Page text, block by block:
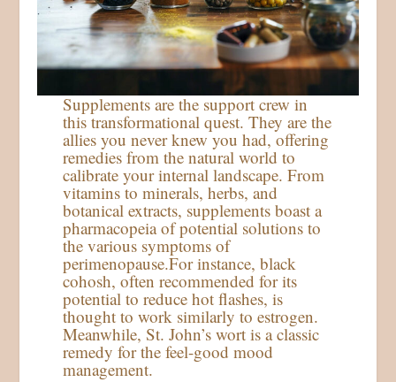
Supplements are the support crew in
this transformational quest. They are the
allies you never knew you had, offering
remedies from the natural world to
calibrate your internal landscape. From
vitamins to minerals, herbs, and
botanical extracts, supplements boast a
pharmacopeia of potential solutions to
the various symptoms of
perimenopause.For instance, black
cohosh, often recommended for its
potential to reduce hot flashes, is
thought to work similarly to estrogen.
Meanwhile, St. John’s wort is a classic
remedy for the feel-good mood
management.